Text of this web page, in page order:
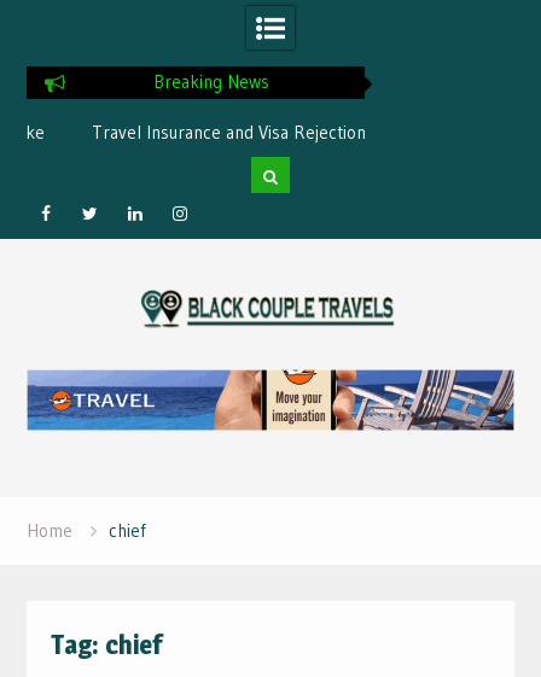
Breaking News
Travel Insurance and Visa Rejection:
What’s Covered?
Facebook
TwitterLinkedInstagram
Home chief
Tag: chief